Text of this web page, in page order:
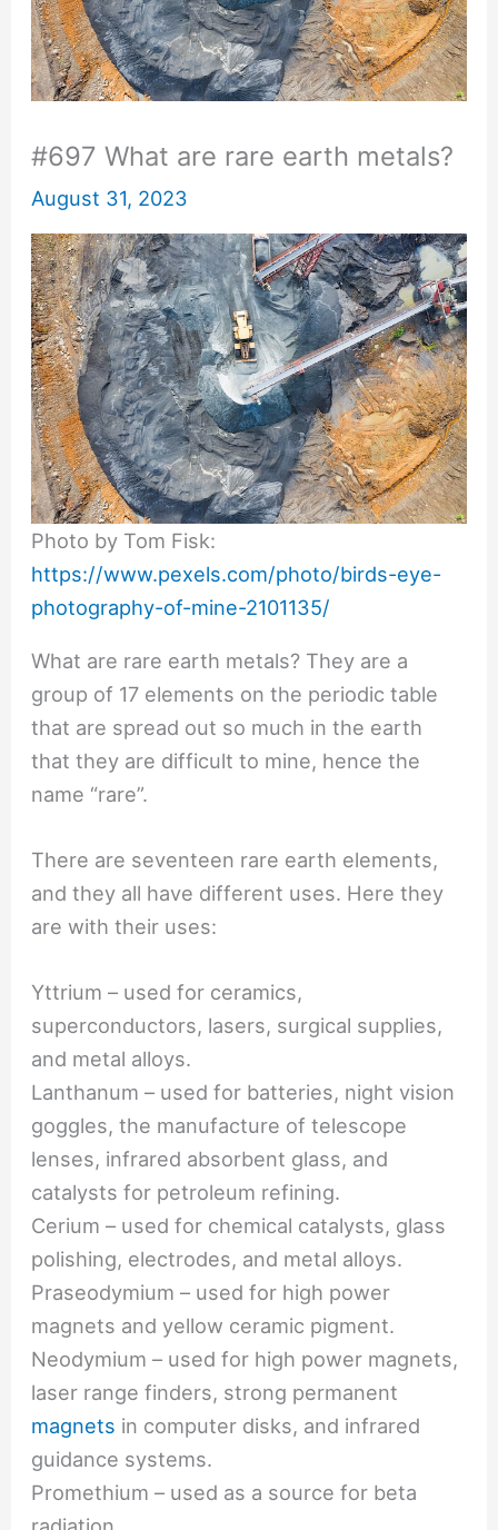
#697 What are rare earth metals?
August 31, 2023
Photo by Tom Fisk:
https://www.pexels.com/photo/birds-eye-
photography-of-mine-2101135/
What are rare earth metals? They are a
group of 17 elements on the periodic table
that are spread out so much in the earth
that they are difficult to mine, hence the
name “rare”.
There are seventeen rare earth elements,
and they all have different uses. Here they
are with their uses:
Yttrium – used for ceramics,
superconductors, lasers, surgical supplies,
and metal alloys.
Lanthanum – used for batteries, night vision
goggles, the manufacture of telescope
lenses, infrared absorbent glass, and
catalysts for petroleum refining.
Cerium – used for chemical catalysts, glass
polishing, electrodes, and metal alloys.
Praseodymium – used for high power
magnets and yellow ceramic pigment.
Neodymium – used for high power magnets,
laser range finders, strong permanent
magnets in computer disks, and infrared
guidance systems.
Promethium – used as a source for beta